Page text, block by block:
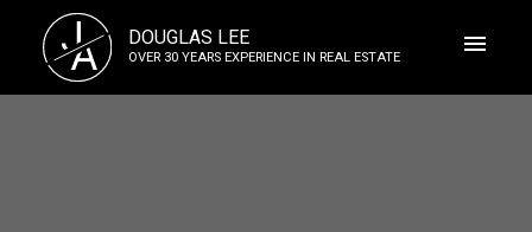
J
A DOUGLAS LEE
OVER 30 YEARS EXPERIENCE IN REAL ESTATE